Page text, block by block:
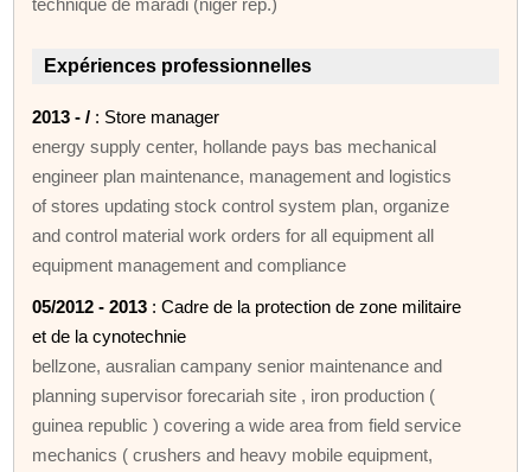
Expériences professionnelles
2013 - / : Store manager
energy supply center, hollande pays bas mechanical
engineer plan maintenance, management and logistics
of stores updating stock control system plan, organize
and control material work orders for all equipment all
equipment management and compliance
05/2012 - 2013 : Cadre de la protection de zone militaire
et de la cynotechnie
bellzone, ausralian campany senior maintenance and
planning supervisor forecariah site , iron production (
guinea republic ) covering a wide area from field service
mechanics ( crushers and heavy mobile equipment,